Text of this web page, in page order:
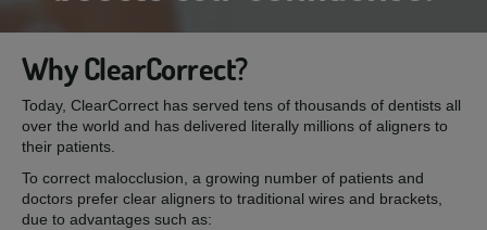
Why ClearCorrect?
Today, ClearCorrect has served tens of thousands of dentists all
over the world and has delivered literally millions of aligners to
their patients.
To correct malocclusion, a growing number of patients and
doctors prefer clear aligners to traditional wires and brackets,
due to advantages such as: